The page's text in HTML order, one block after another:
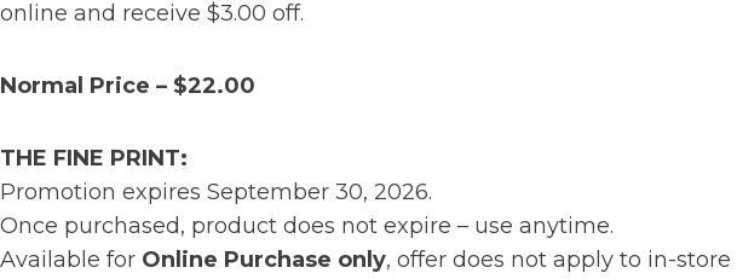
online and receive $3.00 off.
Normal Price – $22.00
THE FINE PRINT:
Promotion expires September 30, 2026.
Once purchased, product does not expire – use anytime.
Available for Online Purchase only, offer does not apply to in-store